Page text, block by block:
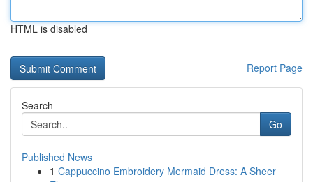
HTML is disabled
Report Page
Search
Go
Published News
1 Cappuccino Embroidery Mermaid Dress: A Sheer